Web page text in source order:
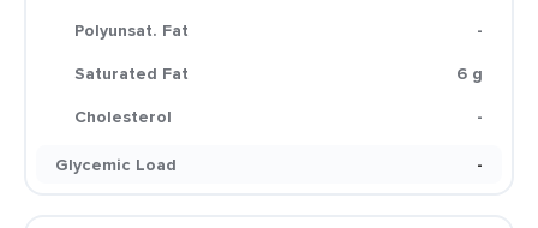
Polyunsat. Fat
-
Saturated Fat
6 g
Cholesterol
-
Glycemic Load
-